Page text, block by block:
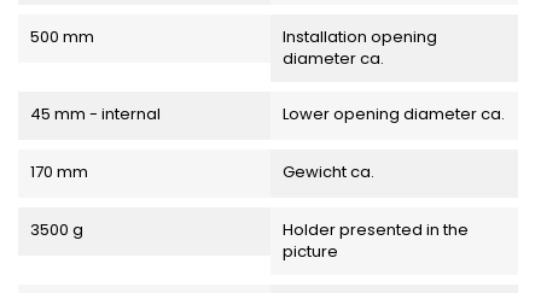
500 mm
Installation opening
diameter ca.
45 mm - internal Lower opening diameter ca.
170 mm Gewicht ca.
3500 g
Holder presented in the
picture